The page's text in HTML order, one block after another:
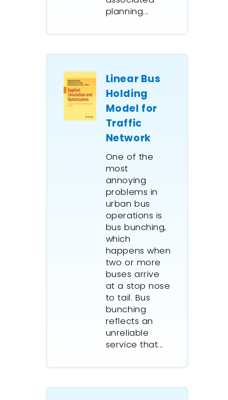
planning...
Linear Bus
Holding
Model for
Traffic
Network
One of the
most
annoying
problems in
urban bus
operations is
bus bunching,
which
happens when
two or more
buses arrive
at a stop nose
to tail. Bus
bunching
reflects an
unreliable
service that...